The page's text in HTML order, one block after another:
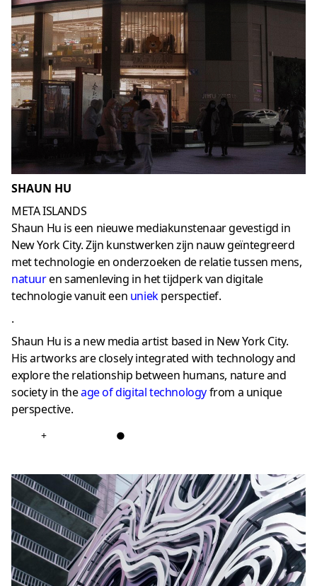
SHAUN HU
META ISLANDS
Shaun Hu is een nieuwe mediakunstenaar gevestigd in
New York City. Zijn kunstwerken zijn nauw geïntegreerd
met technologie en onderzoeken de relatie tussen mens,
natuuren samenleving in het tijdperk van digitale
technologie vanuit een uniekperspectief.
.
Shaun Hu is a new media artist based in New York City.
His artworks are closely integrated with technology and
explore the relationship between humans, nature and
society in theage of digital technologyfrom a unique
perspective.
+ ●